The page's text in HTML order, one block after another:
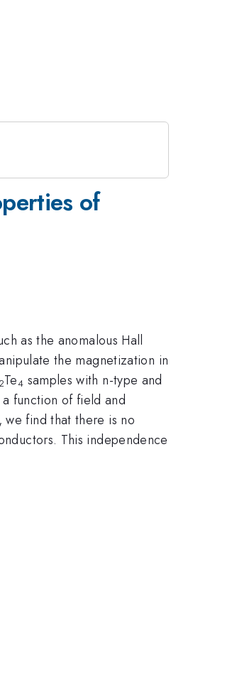
of
as the anomalous Hall
the magnetization in
Te4 samples with n-type and
function of field and
find that there is no
This independence